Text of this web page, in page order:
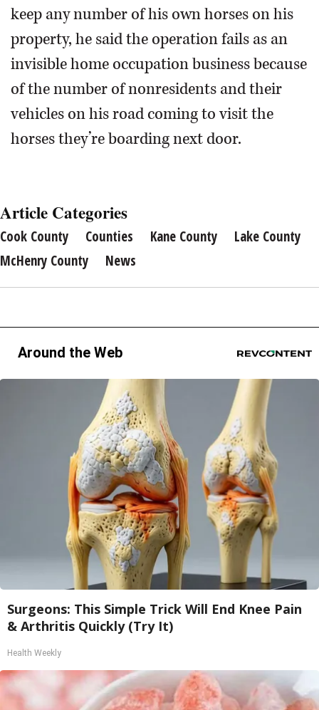
keep any number of his own horses on his
property, he said the operation fails as an
invisible home occupation business because
of the number of nonresidents and their
vehicles on his road coming to visit the
horses they’re boarding next door.
Article Categories
Cook County Counties Kane County
Lake County
McHenry County
News
Around the Web
Surgeons: This Simple Trick Will End Knee Pain
& Arthritis Quickly (Try It)
Health Weekly